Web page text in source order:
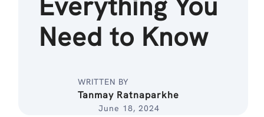
Need to Know
WRITTEN BY
Tanmay Ratnaparkhe
June 18, 2024